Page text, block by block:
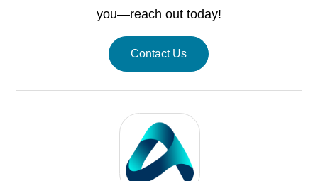
you—reach out today!
Contact Us